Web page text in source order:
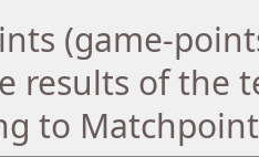
(game-
results of the
to